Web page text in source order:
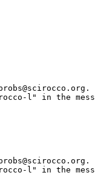
l" in the
l" in the